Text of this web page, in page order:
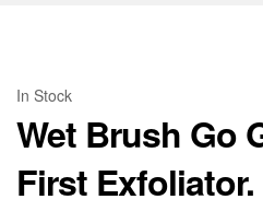
In Stock
Wet Brush Go
First Exfoliator.